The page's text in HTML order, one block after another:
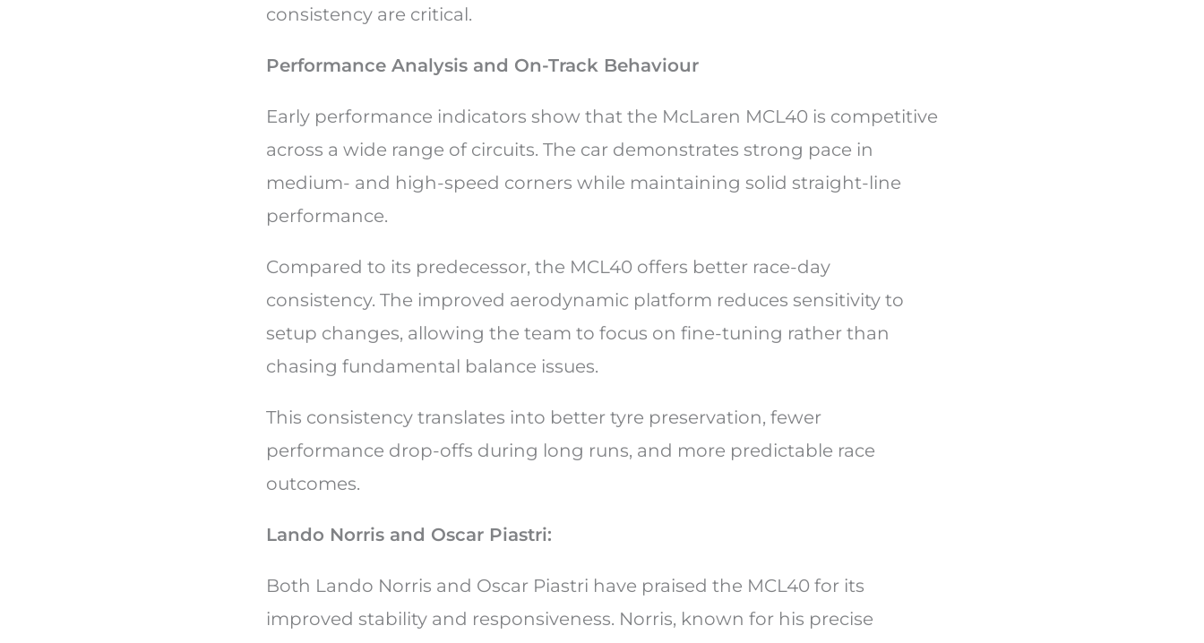
consistency are critical.
Performance Analysis and On-Track Behaviour
Early performance indicators show that the McLaren MCL40 is competitive
across a wide range of circuits. The car demonstrates strong pace in
medium- and high-speed corners while maintaining solid straight-line
performance.
Compared to its predecessor, the MCL40 offers better race-day
consistency. The improved aerodynamic platform reduces sensitivity to
setup changes, allowing the team to focus on fine-tuning rather than
chasing fundamental balance issues.
This consistency translates into better tyre preservation, fewer
performance drop-offs during long runs, and more predictable race
outcomes.
Lando Norris and Oscar Piastri:
Both Lando Norris and Oscar Piastri have praised the MCL40 for its
improved stability and responsiveness. Norris, known for his precise